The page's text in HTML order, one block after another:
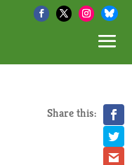
Share this: